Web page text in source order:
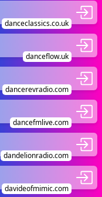
danceclassics.co.uk
danceflow.uk
dancerevradio.com
dancefmlive.com
dandelionradio.com
davideofmimic.com